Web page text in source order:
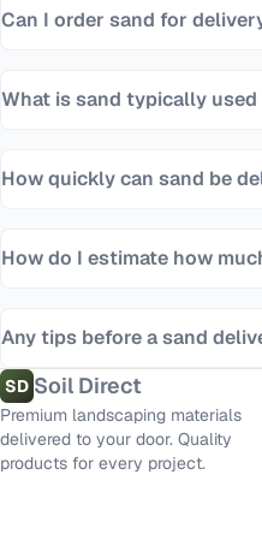
Can I order sand for
What is sand typically
How quickly can sand be
How do I estimate how
Any tips before a sand
SD Soil Direct
Premium landscaping materials
delivered to your door. Quality
products for every project.